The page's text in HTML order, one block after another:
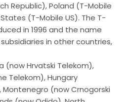
Republic), Poland (T-Mobile
(T-Mobile US). The T-
in 1996 and the name
in other countries,
(now Hrvatski Telekom),
Telekom), Hungary
(now Crnogorski